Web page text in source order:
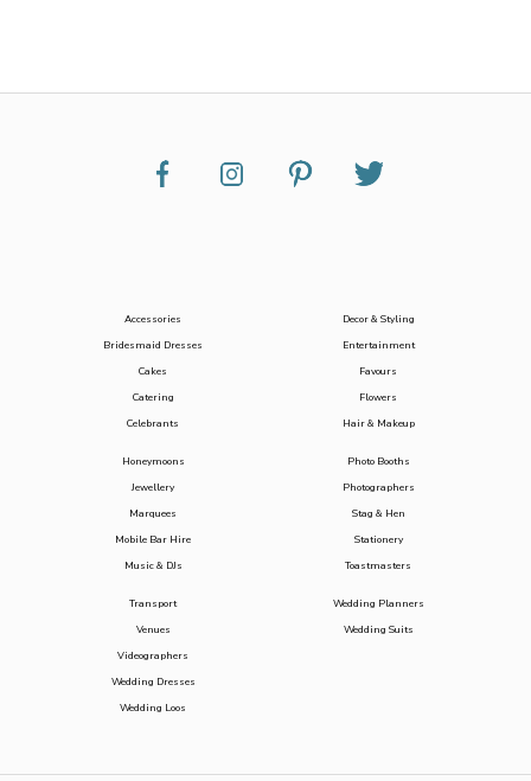
Accessories
Bridesmaid Dresses
Cakes
Catering
Celebrants
Decor & Styling
Entertainment
Favours
Flowers
Hair & Makeup
Honeymoons
Jewellery
Marquees
Mobile Bar Hire
Music & DJs
Photo Booths
Photographers
Stag & Hen
Stationery
Toastmasters
Transport
Venues
Videographers
Wedding Dresses
Wedding Loos
Wedding Planners
Wedding Suits